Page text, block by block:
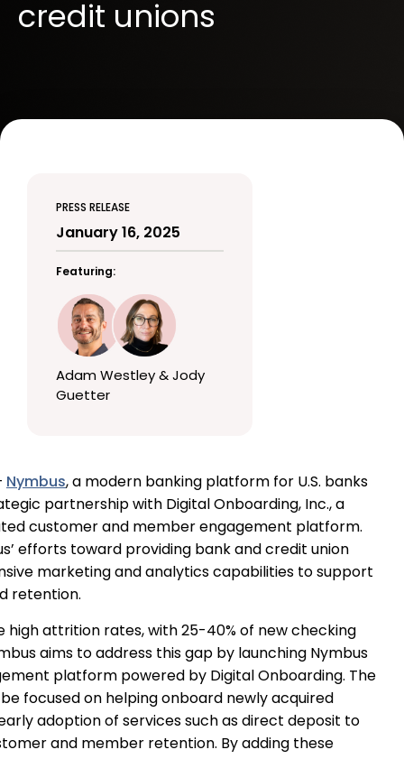
credit unions
PRESS RELEASE
January 16, 2025
Featuring:
Adam Westley & Jody
Guetter
Nymbus, a modern banking platform for U.S. banks
partnership with Digital Onboarding, Inc., a
customer and member engagement platform.
efforts toward providing bank and credit union
marketing and analytics capabilities to support
retention.
high attrition rates, with 25-40% of new checking
aims to address this gap by launching Nymbus
platform powered by Digital Onboarding. The
focused on helping onboard newly acquired
adoption of services such as direct deposit to
and member retention. By adding these